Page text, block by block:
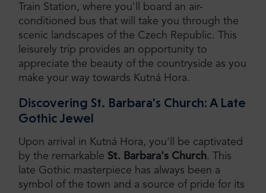
Train Station, where you'll board an air-
conditioned bus that will take you through the
scenic landscapes of the Czech Republic. This
leisurely trip provides an opportunity to
appreciate the beauty of the countryside as you
make your way towards Kutná Hora.
Discovering St. Barbara's Church: A Late
Gothic Jewel
Upon arrival in Kutná Hora, you'll be captivated
by the remarkable St. Barbara's Church. This
late Gothic masterpiece has always been a
symbol of the town and a source of pride for its